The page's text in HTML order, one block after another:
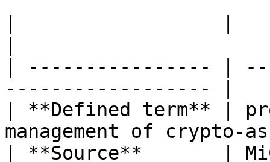
| ---------------- |
------------------ |
| **Defined term** |
management of crypto-
| **Source**       |